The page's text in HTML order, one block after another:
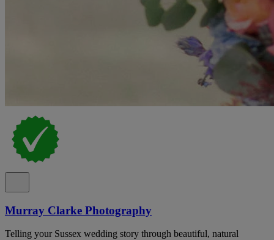
Murray Clarke Photography
Telling your Sussex wedding story through beautiful, natural